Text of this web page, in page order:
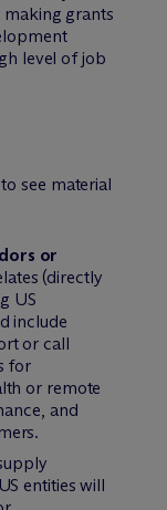
making grants
level of job
see material
or
(directly
US
include
or call
for
or remote
and
entities will